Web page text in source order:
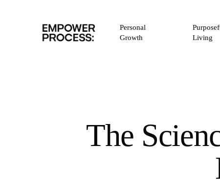
Personal
Growth
Living
The